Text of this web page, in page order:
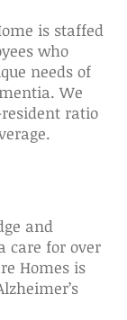
is staffed
who
needs of
We
ratio
and
care for over
Homes is